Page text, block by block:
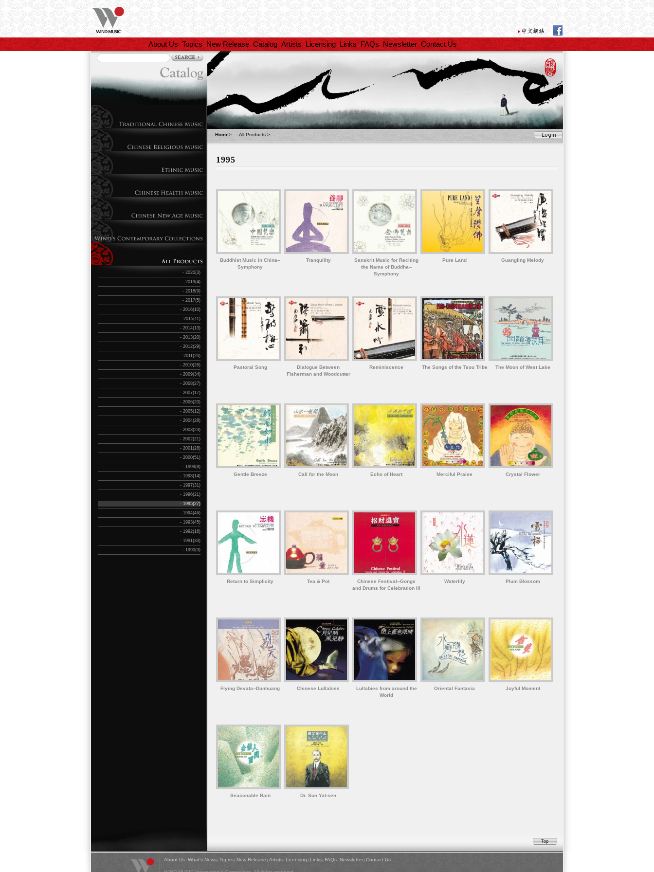
About Us Topics New Release Catalog Artists Licensing Links FAQs Newsletter Contact Us
- 2020(3)
- 2019(4)
- 2018(9)
- 2017(5)
- 2016(10)
- 2015(11)
- 2014(13)
- 2013(20)
- 2012(29)
- 2011(20)
- 2010(26)
- 2009(34)
- 2008(27)
- 2007(17)
- 2006(20)
- 2005(12)
- 2004(28)
- 2003(23)
- 2002(21)
- 2001(28)
- 2000(51)
- 1999(8)
- 1998(14)
- 1997(31)
- 1996(21)
- 1995(27)
- 1994(46)
- 1993(45)
- 1992(16)
- 1991(33)
- 1990(3)
Home> All Products >
1995
Buddhist Music in China--
Symphony
Tranquility
Sanskrit Music for Reciting
the Name of Buddha--
Symphony
Pure Land Guangling Melody
Pastoral Song
Dialogue Between
Fisherman and Woodcutter
Reminiscence The Songs of the Tsou Tribe The Moon of West Lake
Gentle Breeze Call for the Moon Echo of Heart Merciful Praise Crystal Flower
Return to Simplicity Tea & Pot
Chinese Festival--Gongs
and Drums for Celebration III
Waterlily Plum Blossom
Flying Devata--Dunhuang Chinese Lullabies
Lullabies from around the
World
Oriental Fantasia Joyful Moment
Seasonable Rain Dr. Sun Yat-sen
Top
About Us | What's News | Topics | New Release | Artists | Licensing | Links | FAQs | Newsletter | Contact Us |